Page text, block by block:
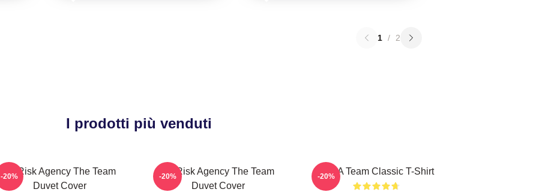
1 / 2
I prodotti più venduti
All-Risk Agency The Team
Duvet Cover
-20%
All Risk Agency The Team
Duvet Cover
-20% The A Team Classic T-Shirt
-20%